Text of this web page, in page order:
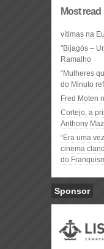
Most read
vítimas na
"Bijagós –
Ramalho
“Mulheres
do Minuto
Fred Moten
Cortejo, a
Anthony
“Era uma
cinema
do
Sponsor